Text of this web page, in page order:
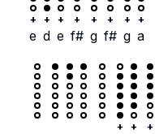
+
e
+
d
+
e
+
f#
+
g
+
f#
+
g
+
a
+ + +